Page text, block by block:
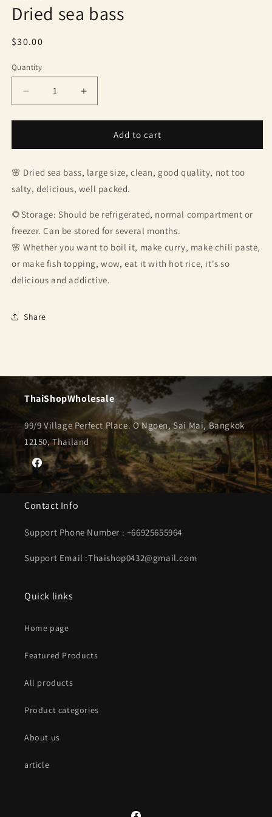
Dried sea bass
Regular
$30.00
Quantity
Quantity
Decrease
quantity
for
sea
Increase
quantity
for
sea
Add to cart
🌸 Dried sea bass, large size, clean, good quality, not too
salty, delicious, well packed.
🌻Storage: Should be refrigerated, normal compartment or
freezer. Can be stored for several months.
🌸 Whether you want to boil it, make curry, make chili paste,
or make fish topping, wow, eat it with hot rice, it's so
delicious and addictive.
Share
ThaiShopWholesale
99/9 Village Perfect Place. O Ngoen, Sai Mai, Bangkok
12150, Thailand
Facebook
Contact Info
Support Phone Number : +66925655964
Support Email :Thaishop0432@gmail.com
Quick links
Home page
Featured Products
All products
Product categories
About us
article